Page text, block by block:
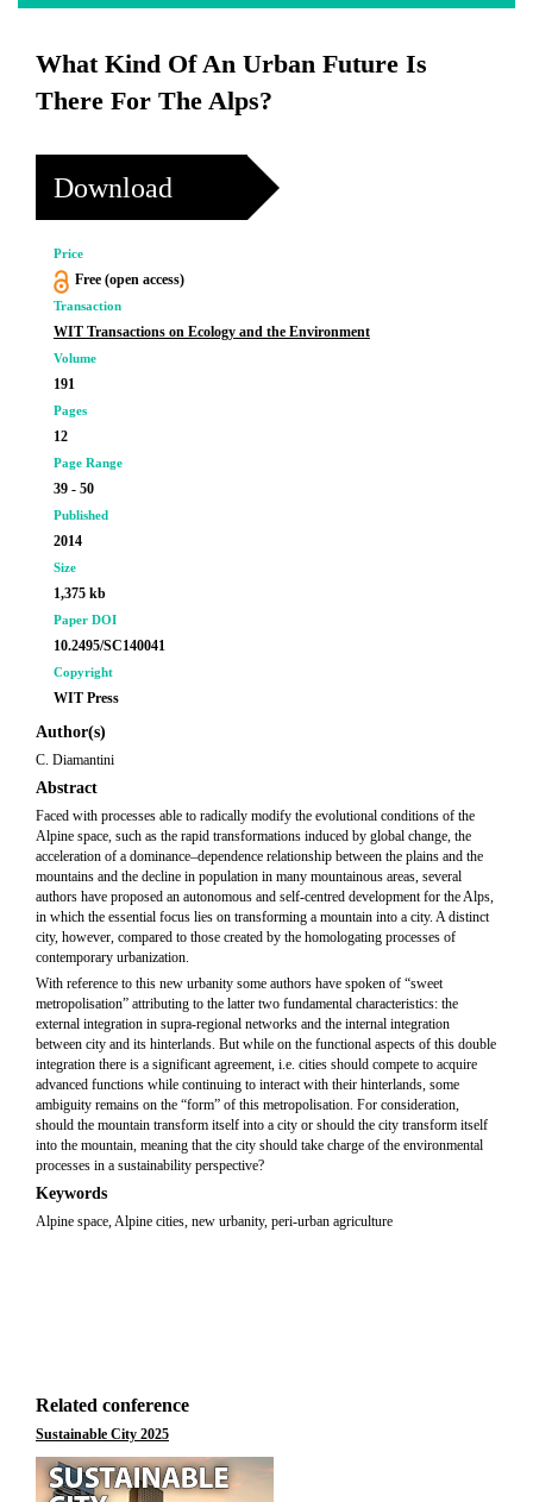
What Kind Of An Urban Future Is
There For The Alps?
Download
Price
Free (open access)
Transaction
WIT Transactions on Ecology and the Environment
Volume
191
Pages
12
Page Range
39 - 50
Published
2014
Size
1,375 kb
Paper DOI
10.2495/SC140041
Copyright
WIT Press
Author(s)
C. Diamantini
Abstract
Faced with processes able to radically modify the evolutional conditions of the
Alpine space, such as the rapid transformations induced by global change, the
acceleration of a dominance–dependence relationship between the plains and the
mountains and the decline in population in many mountainous areas, several
authors have proposed an autonomous and self-centred development for the Alps,
in which the essential focus lies on transforming a mountain into a city. A distinct
city, however, compared to those created by the homologating processes of
contemporary urbanization.
With reference to this new urbanity some authors have spoken of “sweet
metropolisation” attributing to the latter two fundamental characteristics: the
external integration in supra-regional networks and the internal integration
between city and its hinterlands. But while on the functional aspects of this double
integration there is a significant agreement, i.e. cities should compete to acquire
advanced functions while continuing to interact with their hinterlands, some
ambiguity remains on the “form” of this metropolisation. For consideration,
should the mountain transform itself into a city or should the city transform itself
into the mountain, meaning that the city should take charge of the environmental
processes in a sustainability perspective?
Keywords
Alpine space, Alpine cities, new urbanity, peri-urban agriculture
Related conference
Sustainable City 2025